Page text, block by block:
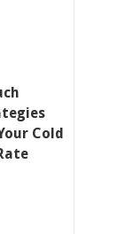
Cold